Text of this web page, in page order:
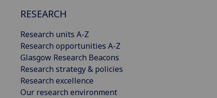
RESEARCH
Research units A-Z
Research opportunities A-Z
Glasgow Research Beacons
Research strategy & policies
Research excellence
Our research environment